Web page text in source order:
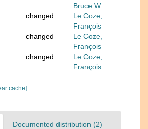
Bruce W.
changed
Le Coze,
François
changed
Le Coze,
François
changed
Le Coze,
François
cache]
Documented distribution (2)